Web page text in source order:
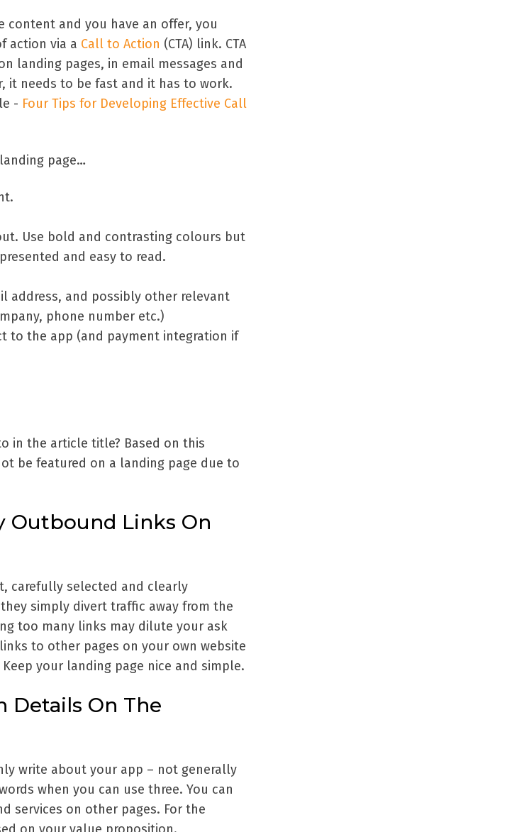
content and you have an offer, you
action via a Call to Action (CTA) link. CTA
landing pages, in email messages and
it needs to be fast and it has to work.
- Four Tips for Developing Effective Call
page…
Use bold and contrasting colours but
and easy to read.
address, and possibly other relevant
phone number etc.)
to the app (and payment integration if
in the article title? Based on this
be featured on a landing page due to
Outbound Links On
carefully selected and clearly
simply divert traffic away from the
too many links may dilute your ask
to other pages on your own website
your landing page nice and simple.
Details On The
write about your app – not generally
when you can use three. You can
services on other pages. For the